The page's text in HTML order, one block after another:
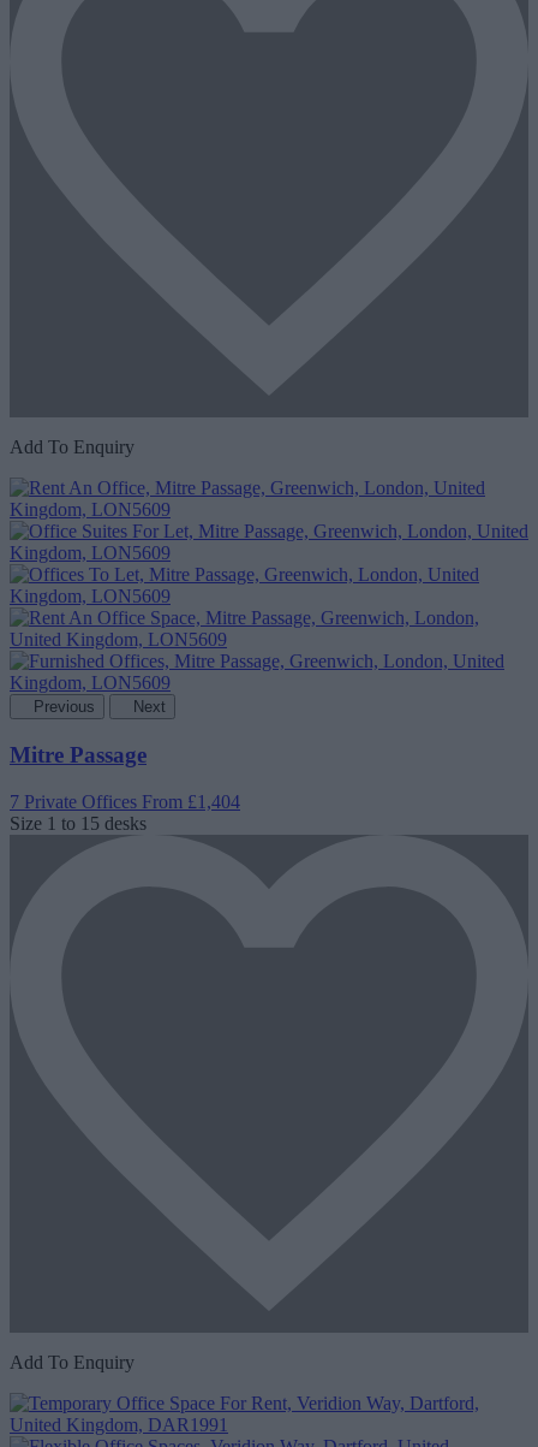
Add To Enquiry
Previous Next
Mitre Passage
7 Private Offices From £1,404
Size 1 to 15 desks
Add To Enquiry